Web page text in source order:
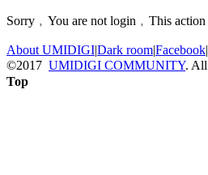
Sorry﹐You are not login﹐This action
About UMIDIGI|Dark room|Facebook|
©2017 UMIDIGI COMMUNITY. All
Top